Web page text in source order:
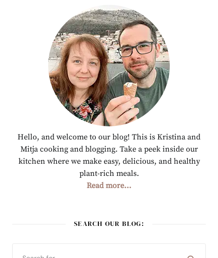
Hello, and welcome to our blog! This is Kristina and
Mitja cooking and blogging. Take a peek inside our
kitchen where we make easy, delicious, and healthy
plant-rich meals.
Read more...
SEARCH OUR BLOG: